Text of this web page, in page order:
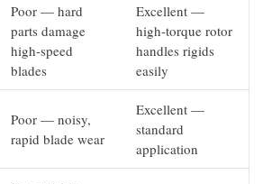
Poor — hard
parts damage
high-speed
blades
Excellent —
high-torque rotor
handles rigids
easily
Poor — noisy,
rapid blade wear
Excellent —
standard
application